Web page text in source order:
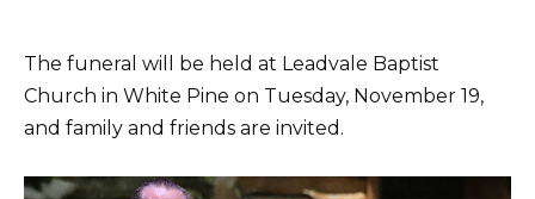
The funeral will be held at Leadvale Baptist
Church in White Pine on Tuesday, November 19,
and family and friends are invited.